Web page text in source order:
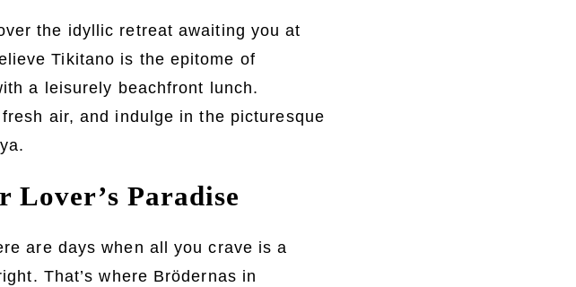
the idyllic retreat awaiting you at
Tikitano is the epitome of
a leisurely beachfront lunch.
air, and indulge in the picturesque
Paradise
are days when all you crave is a
That’s where Brödernas in